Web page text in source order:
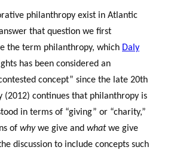
philanthropy exist in Atlantic
that question we first
the term philanthropy, which Daly
has been considered an
concept” since the late 20th
(2012) continues that philanthropy is
in terms of “giving” or “charity,”
of whywe give and whatwe give
discussion to include concepts such